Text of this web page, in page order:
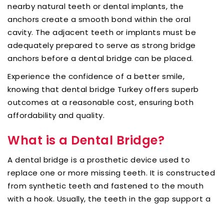
nearby natural teeth or dental implants, the
anchors create a smooth bond within the oral
cavity. The adjacent teeth or implants must be
adequately prepared to serve as strong bridge
anchors before a dental bridge can be placed.
Experience the confidence of a better smile,
knowing that dental bridge Turkey offers superb
outcomes at a reasonable cost, ensuring both
affordability and quality.
What is a Dental Bridge?
A dental bridge is a prosthetic device used to
replace one or more missing teeth. It is constructed
from synthetic teeth and fastened to the mouth
with a hook. Usually, the teeth in the gap support a